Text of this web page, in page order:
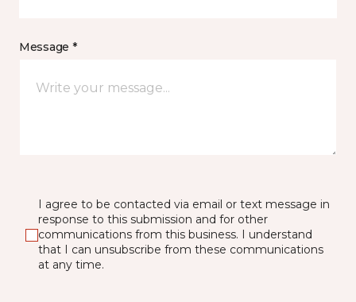
Message *
I agree to be contacted via email or text message in
response to this submission and for other
communications from this business. I understand
that I can unsubscribe from these communications
at any time.